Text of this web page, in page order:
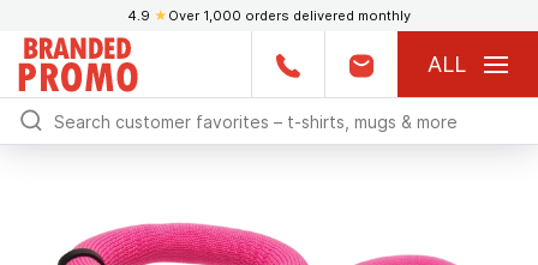
4.9 ★ Over 1,000 orders delivered monthly
ALL